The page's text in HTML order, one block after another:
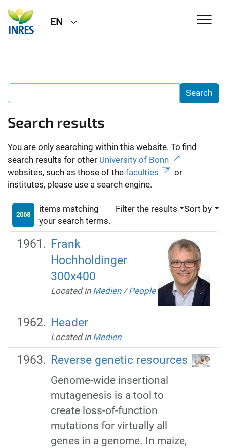
EN
Search results
You are only searching within this website. To find
search results for other University of Bonn
websites, such as those of the faculties
or
institutes, please use a search engine.
2068
items matching
your search terms.
Filter the results Sort by
Frank
Hochholdinger
300x400
Located in Medien /People
Header
Located in Medien
Reverse genetic resources
Genome-wide insertional
mutagenesis is a tool to
create loss-of-function
mutations for virtually all
genes in a genome. In maize,